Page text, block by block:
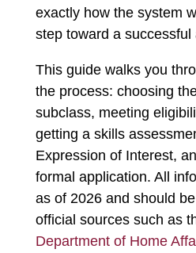
exactly how the system
step toward a successful
This guide walks you
the process: choosing
subclass, meeting
getting a skills
Expression of Interest,
formal application. All
as of 2026 and should
official sources such as
Department of Home